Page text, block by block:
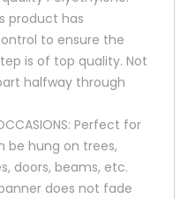
product has
to ensure the
is of top quality. Not
halfway through
OCCASIONS: Perfect for
be hung on trees,
doors, beams, etc.
banner does not fade